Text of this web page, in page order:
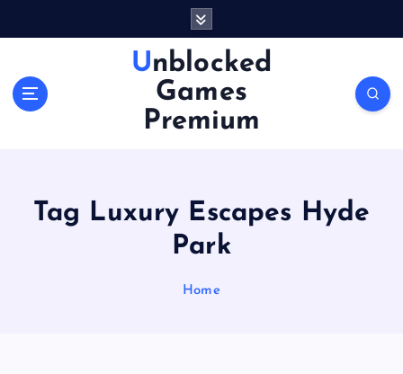
Unblocked
Games
Premium
Tag Luxury Escapes Hyde
Park
Home